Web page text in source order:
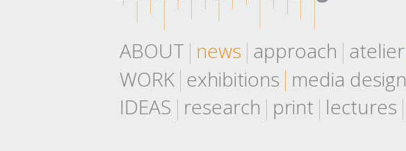
ABOUT news approach atelier
WORK exhibitions media design
IDEAS research print lectures